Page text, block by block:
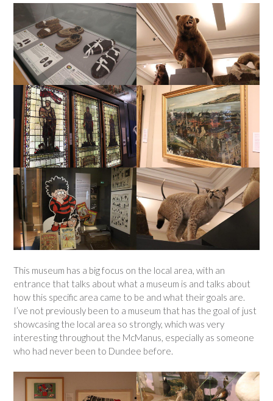
This museum has a big focus on the local area, with an
entrance that talks about what a museum is and talks about
how this specific area came to be and what their goals are.
I’ve not previously been to a museum that has the goal of just
showcasing the local area so strongly, which was very
interesting throughout the McManus, especially as someone
who had never been to Dundee before.